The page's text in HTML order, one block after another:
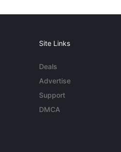
Site Links
Deals
Advertise
Support
DMCA